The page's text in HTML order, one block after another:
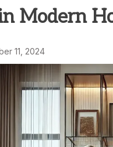
Modern
11, 2024